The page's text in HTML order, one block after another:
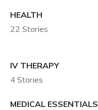
HEALTH
22 Stories
IV THERAPY
4 Stories
MEDICAL ESSENTIALS